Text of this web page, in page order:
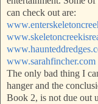
can check out are:
www.sarahfincher.com
The only bad thing I
hanger and the
Book 2, is not due out